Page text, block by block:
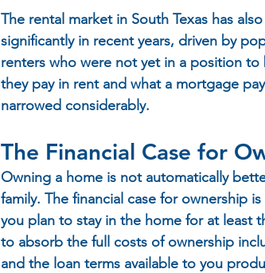
The rental market in South Texas has
significantly in recent years, driven by
renters who were not yet in a position
they pay in rent and what a mortgage
narrowed considerably.
The Financial Case for
Owning a home is not automatically
family. The financial case for ownership
you plan to stay in the home for at least
to absorb the full costs of ownership
and the loan terms available to you